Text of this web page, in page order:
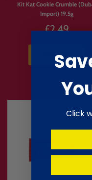
Kit Kat Cookie Crumble
Import) 19.5g
£2.49
Sold Out
Click